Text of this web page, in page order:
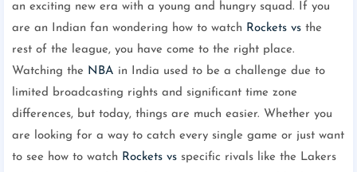
an exciting new era with a young and hungry squad. If you
are an Indian fan wondering how to watch Rockets vs the
rest of the league, you have come to the right place.
Watching the NBA in India used to be a challenge due to
limited broadcasting rights and significant time zone
differences, but today, things are much easier. Whether you
are looking for a way to catch every single game or just want
to see how to watch Rockets vs specific rivals like the Lakers